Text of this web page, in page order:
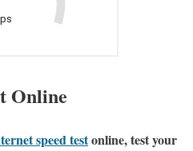
Online
speed testonline, test your